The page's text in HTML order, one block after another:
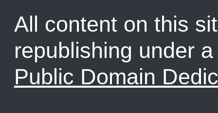
All content on this
republishing under
Public Domain